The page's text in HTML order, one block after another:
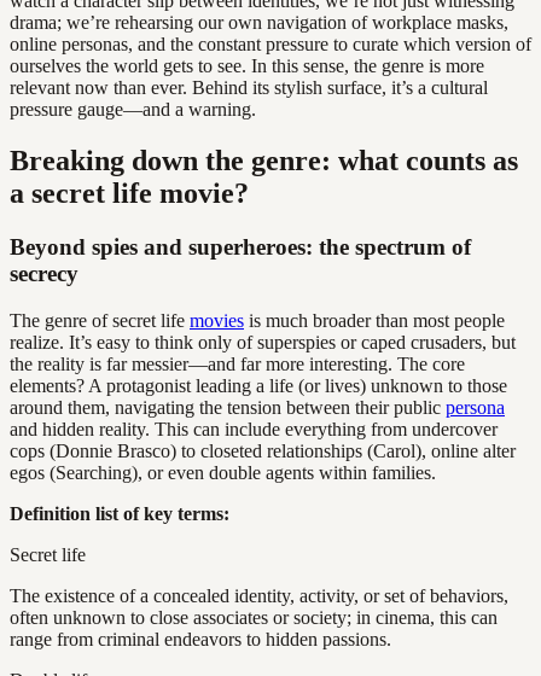
drama; we’re rehearsing our own navigation of workplace masks,
online personas, and the constant pressure to curate which version of
ourselves the world gets to see. In this sense, the genre is more
relevant now than ever. Behind its stylish surface, it’s a cultural
pressure gauge—and a warning.
Breaking down the genre: what counts as
a secret life movie?
Beyond spies and superheroes: the spectrum of
secrecy
The genre of secret life movies is much broader than most people
realize. It’s easy to think only of superspies or caped crusaders, but
the reality is far messier—and far more interesting. The core
elements? A protagonist leading a life (or lives) unknown to those
around them, navigating the tension between their public persona
and hidden reality. This can include everything from undercover
cops (Donnie Brasco) to closeted relationships (Carol), online alter
egos (Searching), or even double agents within families.
Definition list of key terms:
Secret life
The existence of a concealed identity, activity, or set of behaviors,
often unknown to close associates or society; in cinema, this can
range from criminal endeavors to hidden passions.